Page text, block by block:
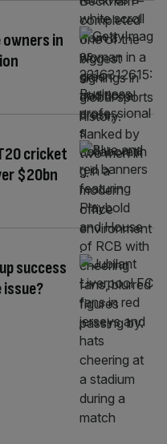
in
cricket
$20bn
success
issue?